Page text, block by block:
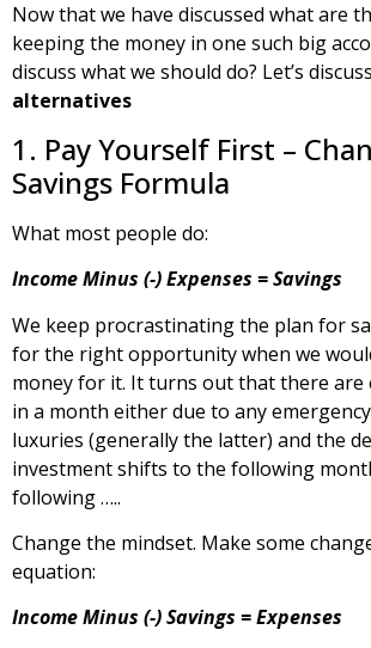
Now that we have discussed what are
keeping the money in one such big
discuss what we should do? Let’s
alternatives
1. Pay Yourself First –
Savings Formula
What most people do:
Income Minus (-) Expenses = Savings
We keep procrastinating the plan for
for the right opportunity when we
money for it. It turns out that there are
in a month either due to any
luxuries (generally the latter) and the
investment shifts to the following
following …..
Change the mindset. Make some
equation:
Income Minus (-) Savings = Expenses